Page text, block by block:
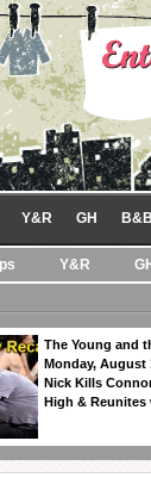
Y&R GH B&B
Y&R GH
The Young and
Monday, August
Nick Kills
High & Reunites